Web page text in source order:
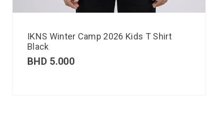
IKNS Winter Camp 2026 Kids T Shirt
Black
BHD 5.000